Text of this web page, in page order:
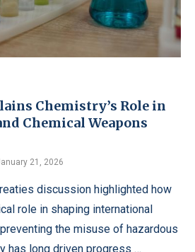
Chemistry’s Role in
Chemical Weapons
21, 2026
discussion highlighted how
role in shaping international
the misuse of hazardous
has long driven progress …